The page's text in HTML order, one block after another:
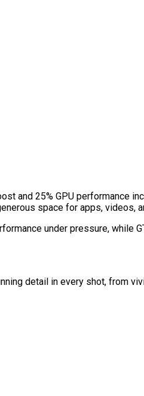
and 25% GPU performance
space for apps, videos,
under pressure,
detail in every shot, from